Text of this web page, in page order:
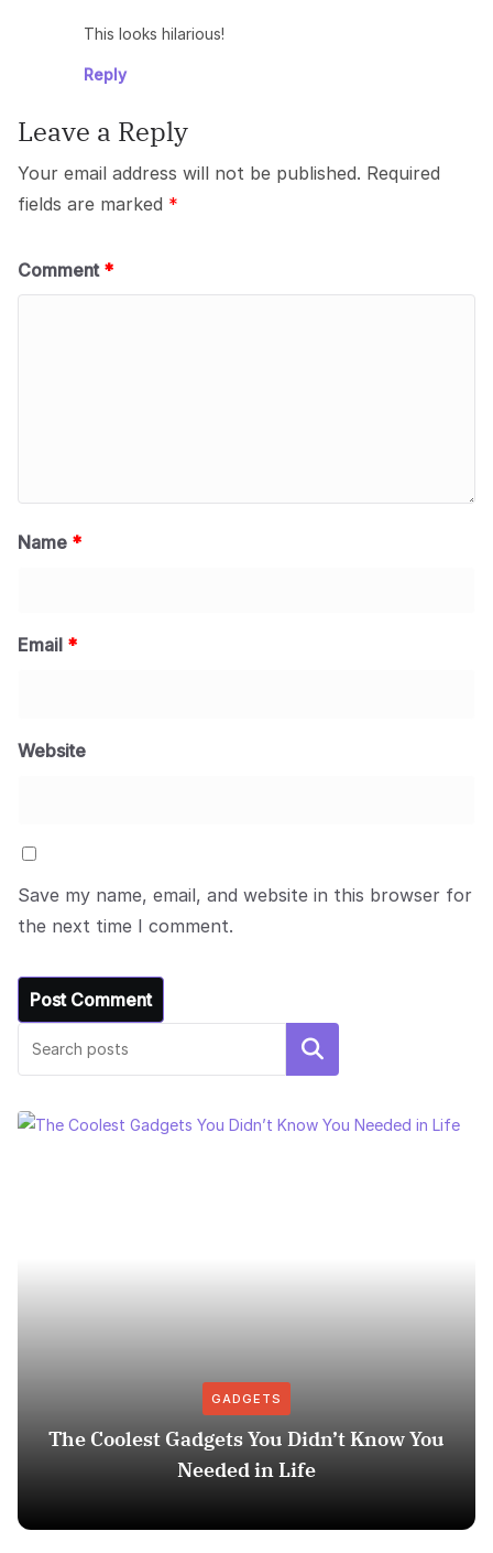
This looks hilarious!
Reply
Leave a Reply
Your email address will not be published. Required
fields are marked *
Comment *
Name *
Email *
Website
Save my name, email, and website in this browser for
the next time I comment.
Search
GADGETS
The Coolest Gadgets You Didn’t Know You
Needed in Life